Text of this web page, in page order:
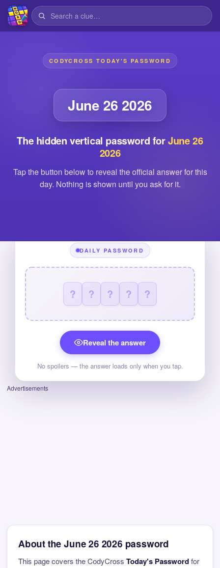
CODYCROSS TODAY'S PASSWORD
June 26 2026
The hidden vertical password forJune 26
2026
Tap the button below to reveal the official answer for this
day. Nothing is shown until you ask for it.
DAILY PASSWORD
? ? ? ? ?
Reveal the answer
No spoilers — the answer loads only when you tap.
Advertisements
About the June 26 2026 password
This page covers the CodyCross Today's Passwordfor